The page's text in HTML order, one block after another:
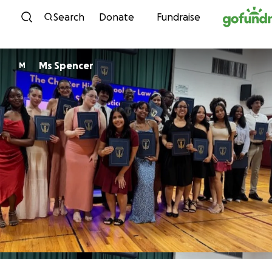
Skip to content
Search Donate Fundraise
M Ms Spencer